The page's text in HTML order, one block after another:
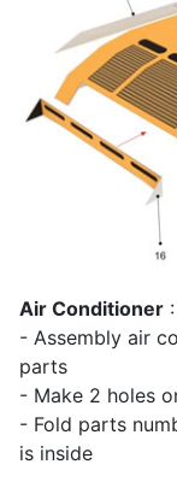
Air Conditioner
- Assembly air
parts
- Make 2 holes
- Fold parts
is inside